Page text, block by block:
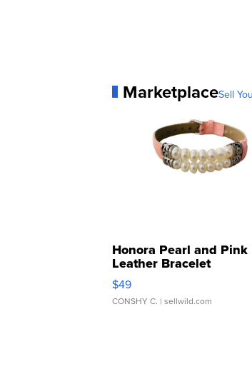
MarketplaceSell
Honora Pearl and Pink
Leather Bracelet
Adjustable Buckle Clo...
$49
CONSHY C. | sellwild.com